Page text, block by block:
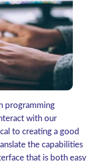
programming
with our
to creating a good
the capabilities
that is both easy